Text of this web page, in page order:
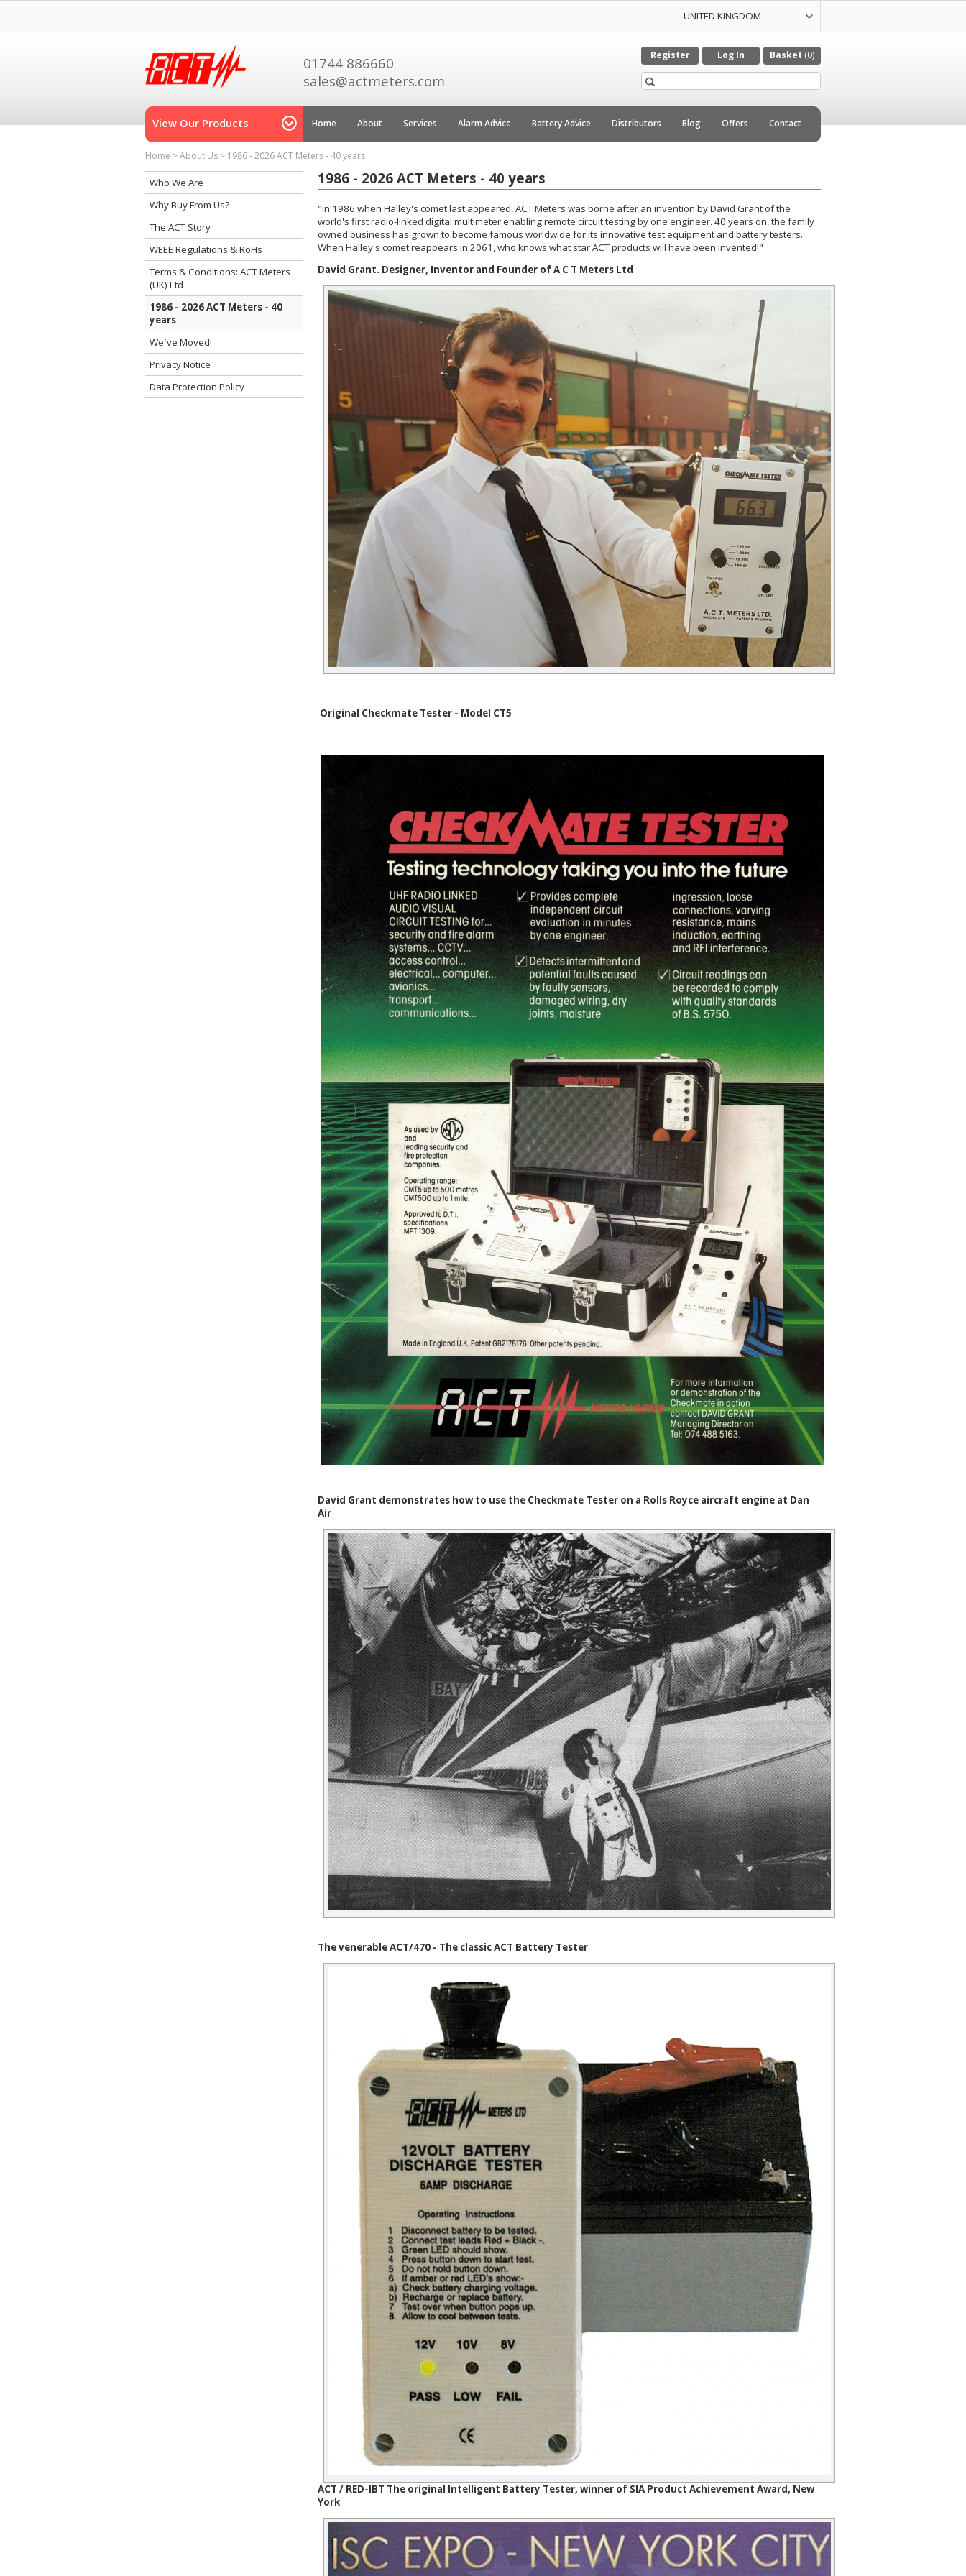
UNITED KINGDOM
01744 886660
sales@actmeters.com
Register Log In Basket (0)
View Our Products Home About Services Alarm Advice Battery Advice Distributors Blog Offers Contact
Home >About Us > 1986 - 2026 ACT Meters - 40 years
1986 - 2026 ACT Meters - 40 years
"In 1986 when Halley's comet last appeared, ACT Meters was borne after an invention by David Grant of the
world's first radio-linked digital multimeter enabling remote circuit testing by one engineer. 40 years on, the family
owned business has grown to become famous worldwide for its innovative test equipment and battery testers.
When Halley's comet reappears in 2061, who knows what star ACT products will have been invented!"
David Grant. Designer, Inventor and Founder of A C T Meters Ltd
Original Checkmate Tester - Model CT5
David Grant demonstrates how to use the Checkmate Tester on a Rolls Royce aircraft engine at Dan
Air
The venerable ACT/470 - The classic ACT Battery Tester
ACT / RED-IBT The original Intelligent Battery Tester, winner of SIA Product Achievement Award, New
York
Who We Are
Why Buy From Us?
The ACT Story
WEEE Regulations & RoHs
Terms & Conditions: ACT Meters
(UK) Ltd
1986 - 2026 ACT Meters - 40
years
We`ve Moved!
Privacy Notice
Data Protection Policy